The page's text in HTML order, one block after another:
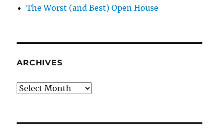
The Worst (and Best) Open House
ARCHIVES
Archives